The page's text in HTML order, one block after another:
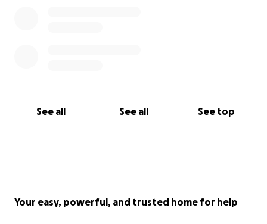
See all See all See top
Your easy, powerful, and trusted home for help